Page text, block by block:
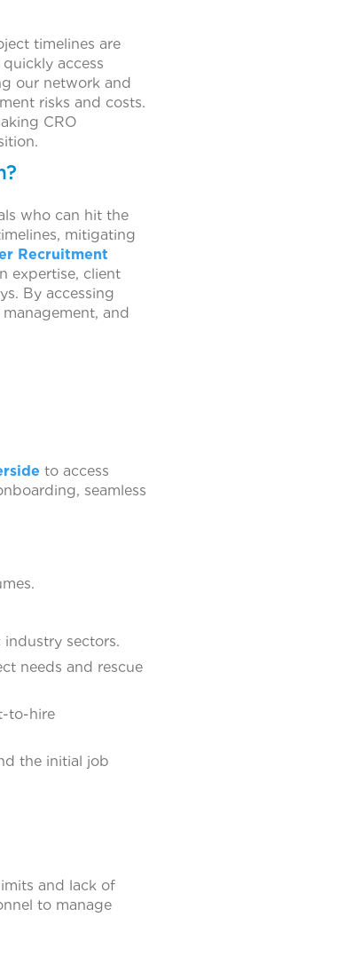
timelines are
access
our network and
risks and costs.
CRO
who can hit the
mitigating
Recruitment
expertise, client
By accessing
and
to access
seamless
sectors.
needs and rescue
to-hire
the initial job
and lack of
to manage